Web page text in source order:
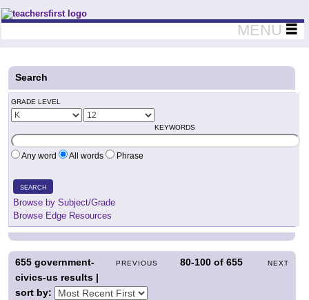
Teachers First - Thinking Teachers Teaching Thinkers
MENU
Search
GRADE LEVEL
KEYWORDS
Any word All words Phrase
SEARCH
Browse by Subject/Grade
Browse Edge Resources
PREVIOUS 80-100 of655 NEXT
655 government-
civics-us results |
sort by: